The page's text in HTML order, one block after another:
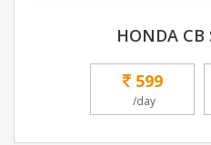
HONDA CB
599
/day